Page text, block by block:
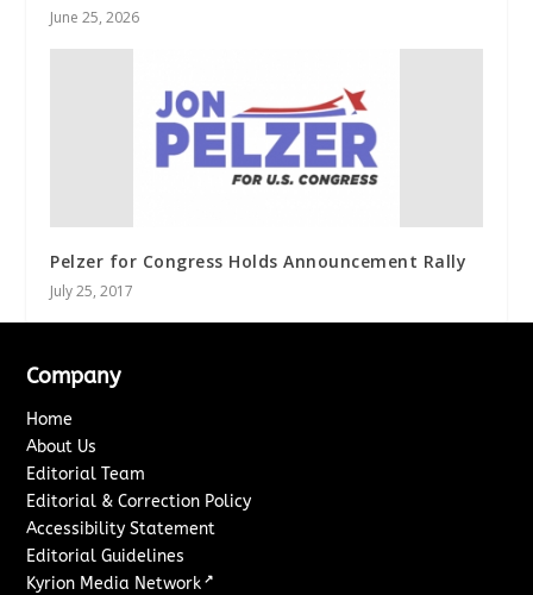
June 25, 2026
Pelzer for Congress Holds Announcement Rally
July 25, 2017
Company
Home
About Us
Editorial Team
Editorial & Correction Policy
Accessibility Statement
Editorial Guidelines
Kyrion Media Network ↗